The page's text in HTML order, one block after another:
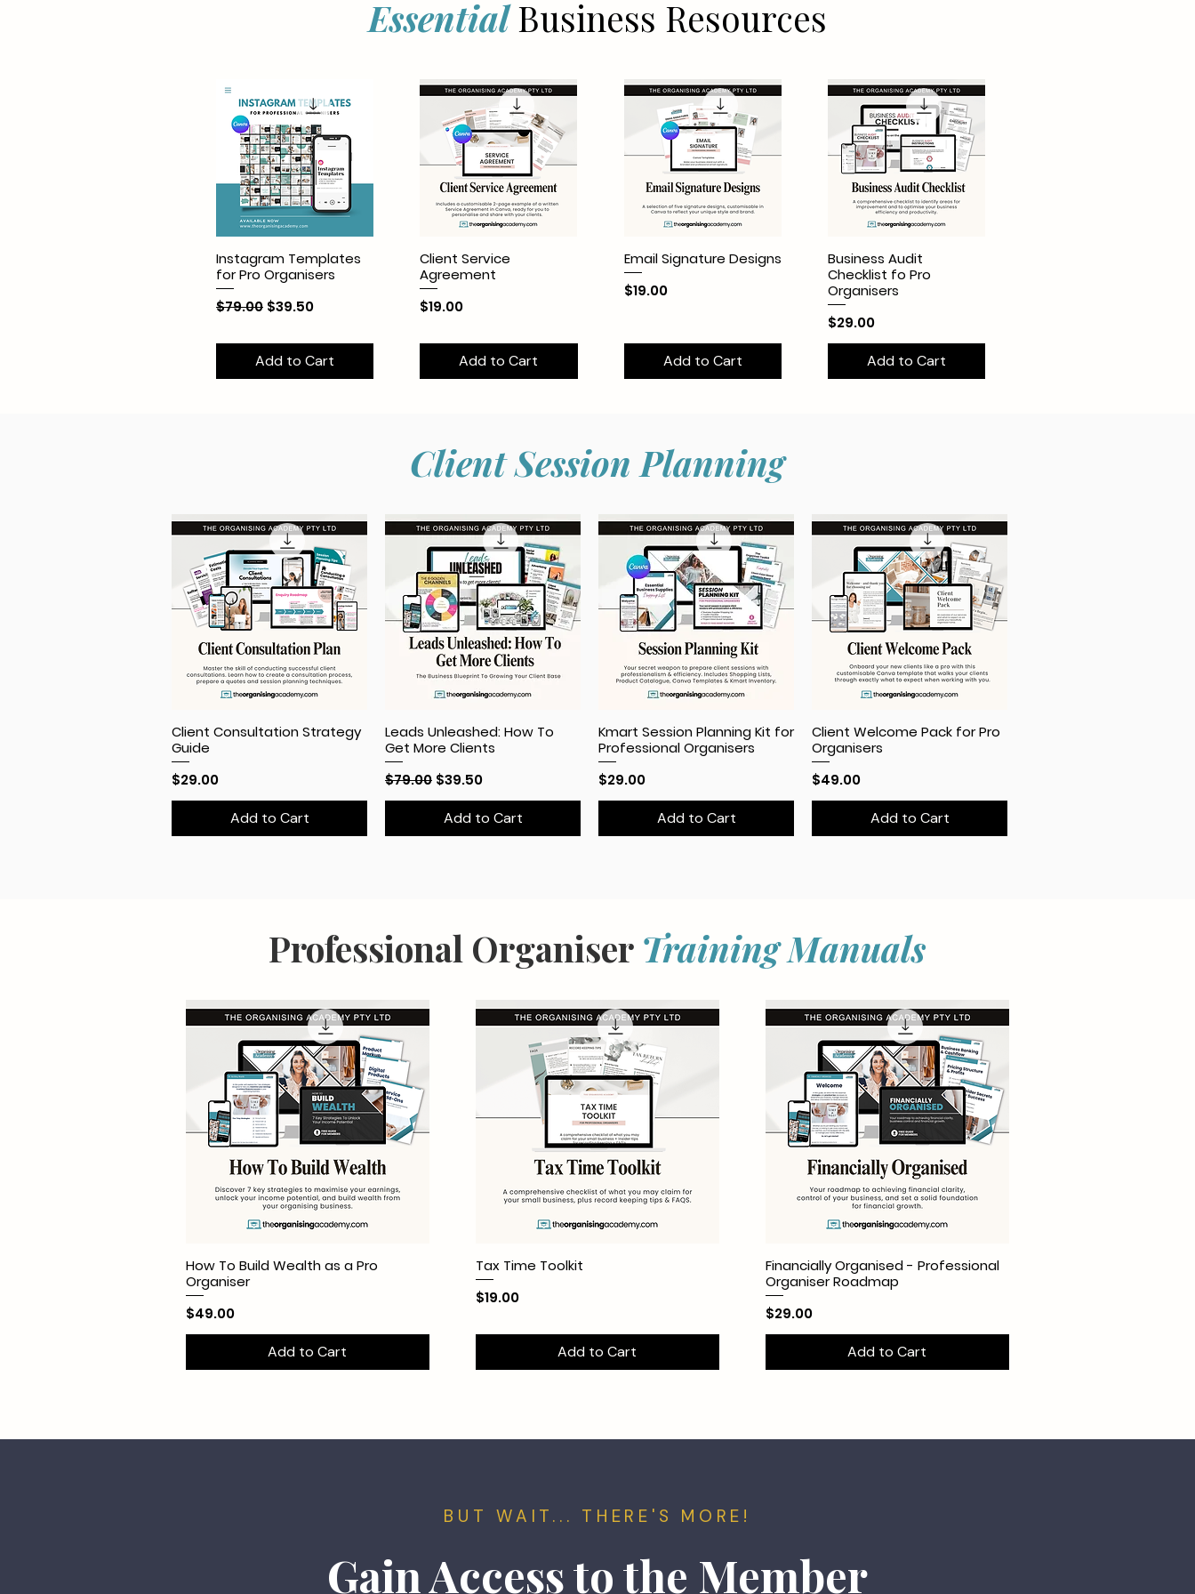
EssentialBusiness Resources
Instagram Templates
for Pro Organisers
Regular Price
$79.00 Sale Price
$39.50
Add to Cart
Client Service
Agreement
Price
$19.00
Add to Cart
Email Signature Designs
Price
$19.00
Add to Cart
Business Audit
Checklist fo Pro
Organisers
Price
$29.00
Add to Cart
Client Session Planning
Client Consultation Strategy
Guide
Price
$29.00
Add to Cart
Leads Unleashed: How To
Get More Clients
Regular Price
$79.00 Sale Price
$39.50
Add to Cart
Kmart Session Planning Kit for
Professional Organisers
Price
$29.00
Add to Cart
Client Welcome Pack for Pro
Organisers
Price
$49.00
Add to Cart
Professional Organiser Training Manuals
How To Build Wealth as a Pro
Organiser
Price
$49.00
Add to Cart
Tax Time Toolkit
Price
$19.00
Add to Cart
Financially Organised - Professional
Organiser Roadmap
Price
$29.00
Add to Cart
BUT WAIT... THERE'S MORE!
Gain Access to the Member